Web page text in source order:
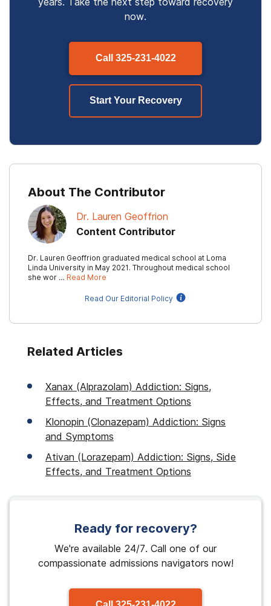
now.
Call 325-231-4022
Start Your Recovery
About The Contributor
Dr. Lauren Geoffrion
Content Contributor
Dr. Lauren Geoffrion graduated medical school at Loma
Linda University in May 2021. Throughout medical school
she wor … Read More
Read Our Editorial Policy
Related Articles
Xanax (Alprazolam) Addiction: Signs,
Effects, and Treatment Options
Klonopin (Clonazepam) Addiction: Signs
and Symptoms
Ativan (Lorazepam) Addiction: Signs, Side
Effects, and Treatment Options
Ready for recovery?
We're available 24/7. Call one of our
compassionate admissions navigators now!